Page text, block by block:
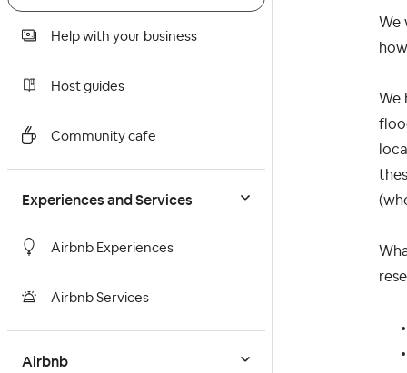
Help with your business
Host guides
Community cafe
Experiences and Services
Airbnb Experiences
Airbnb Services
Airbnb
We
We